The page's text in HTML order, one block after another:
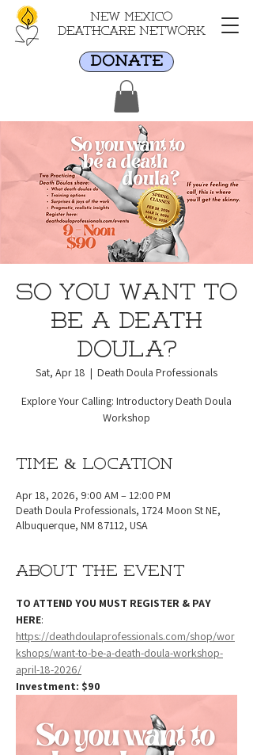
New Mexico
Deathcare Network
DONATE
So You Want to
Be a Death
Doula?
Sat, Apr 18
  |
Death Doula Professionals
Explore Your Calling: Introductory Death Doula
Workshop
Time & Location
Apr 18, 2026, 9:00 AM – 12:00 PM
Death Doula Professionals, 1724 Moon St NE,
Albuquerque, NM 87112, USA
About the event
TO ATTEND YOU MUST REGISTER & PAY
HERE:
https://deathdoulaprofessionals.com/shop/wor
kshops/want-to-be-a-death-doula-workshop-
april-18-2026/
Investment: $90